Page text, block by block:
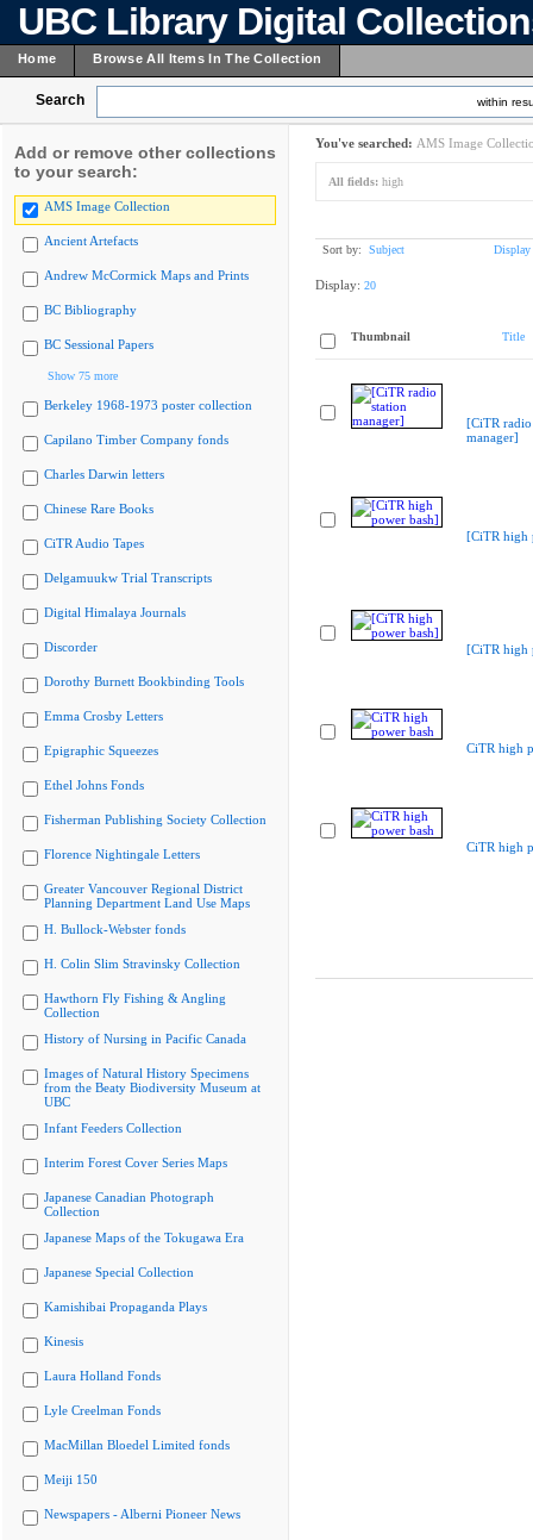
UBC Library Digital
Home Browse All Items In The Collection
Search within
Add or remove other collections
to your search:
AMS Image Collection
Ancient Artefacts
Andrew McCormick Maps and Prints
BC Bibliography
BC Sessional Papers
Show 75 more
Berkeley 1968-1973 poster collection
Capilano Timber Company fonds
Charles Darwin letters
Chinese Rare Books
CiTR Audio Tapes
Delgamuukw Trial Transcripts
Digital Himalaya Journals
Discorder
Dorothy Burnett Bookbinding Tools
Emma Crosby Letters
Epigraphic Squeezes
Ethel Johns Fonds
Fisherman Publishing Society Collection
Florence Nightingale Letters
Greater Vancouver Regional District
Planning Department Land Use Maps
H. Bullock-Webster fonds
H. Colin Slim Stravinsky Collection
Hawthorn Fly Fishing & Angling
Collection
History of Nursing in Pacific Canada
Images of Natural History Specimens
from the Beaty Biodiversity Museum at
UBC
Infant Feeders Collection
Interim Forest Cover Series Maps
Japanese Canadian Photograph
Collection
Japanese Maps of the Tokugawa Era
Japanese Special Collection
Kamishibai Propaganda Plays
Kinesis
Laura Holland Fonds
Lyle Creelman Fonds
MacMillan Bloedel Limited fonds
Meiji 150
Newspapers - Alberni Pioneer News
You've searched: AMS Image
All fields: high
Sort by: Subject Display
Display: 20
Thumbnail Title
[CiTR radio
manager]
[CiTR high
[CiTR high
CiTR high
CiTR high